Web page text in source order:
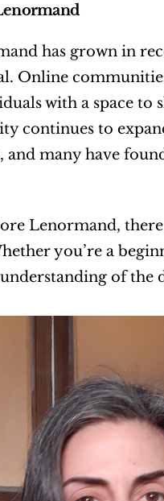
has grown in
Online
with a space to
continues to
and many have
Lenormand,
you’re a
of